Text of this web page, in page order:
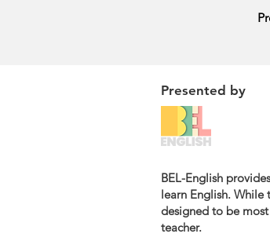
Presented by
BEL-English
learn English. While
designed to be
teacher.